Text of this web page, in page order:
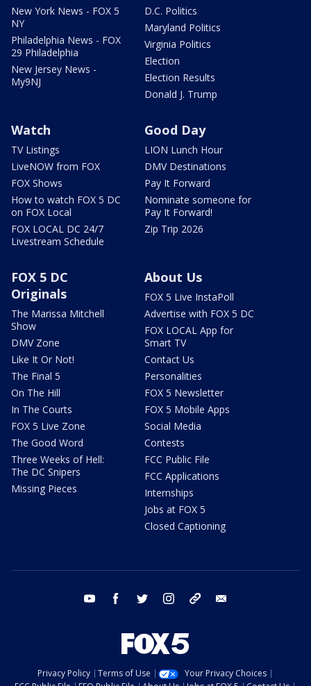
New York News - FOX 5
NY
Philadelphia News - FOX
29 Philadelphia
New Jersey News -
My9NJ
D.C. Politics
Maryland Politics
Virginia Politics
Election
Election Results
Donald J. Trump
Watch
TV Listings
LiveNOW from FOX
FOX Shows
How to watch FOX 5 DC
on FOX Local
FOX LOCAL DC 24/7
Livestream Schedule
Good Day
LION Lunch Hour
DMV Destinations
Pay It Forward
Nominate someone for
Pay It Forward!
Zip Trip 2026
FOX 5 DC
Originals
The Marissa Mitchell
Show
DMV Zone
Like It Or Not!
The Final 5
On The Hill
In The Courts
FOX 5 Live Zone
The Good Word
Three Weeks of Hell:
The DC Snipers
Missing Pieces
About Us
FOX 5 Live InstaPoll
Advertise with FOX 5 DC
FOX LOCAL App for
Smart TV
Contact Us
Personalities
FOX 5 Newsletter
FOX 5 Mobile Apps
Social Media
Contests
FCC Public File
FCC Applications
Internships
Jobs at FOX 5
Closed Captioning
youtube facebook twitter instagram tiktok
Privacy Policy Terms of Use
Your Privacy Choices